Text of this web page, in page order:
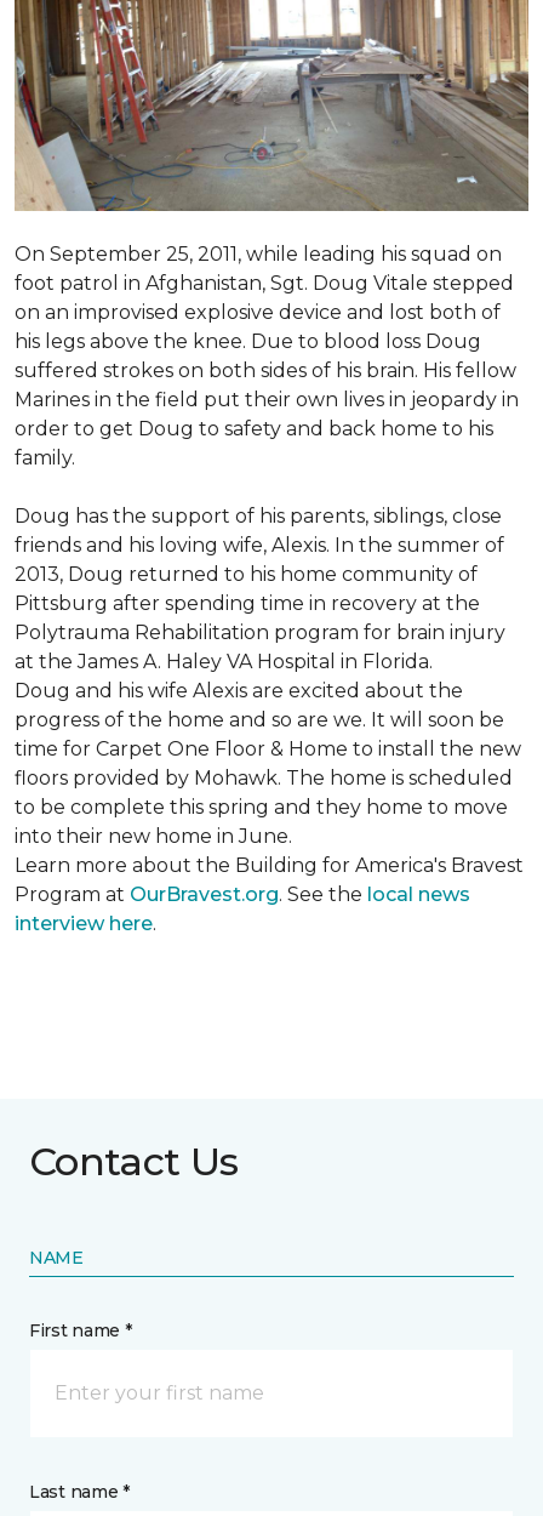
On September 25, 2011, while leading his squad on
foot patrol in Afghanistan, Sgt. Doug Vitale stepped
on an improvised explosive device and lost both of
his legs above the knee. Due to blood loss Doug
suffered strokes on both sides of his brain. His fellow
Marines in the field put their own lives in jeopardy in
order to get Doug to safety and back home to his
family.
Doug has the support of his parents, siblings, close
friends and his loving wife, Alexis. In the summer of
2013, Doug returned to his home community of
Pittsburg after spending time in recovery at the
Polytrauma Rehabilitation program for brain injury
at the James A. Haley VA Hospital in Florida.
Doug and his wife Alexis are excited about the
progress of the home and so are we. It will soon be
time for Carpet One Floor & Home to install the new
floors provided by Mohawk. The home is scheduled
to be complete this spring and they home to move
into their new home in June.
Learn more about the Building for America's Bravest
Program at OurBravest.org. See the local news
interview here.
Contact Us
NAME
First name *
Last name *